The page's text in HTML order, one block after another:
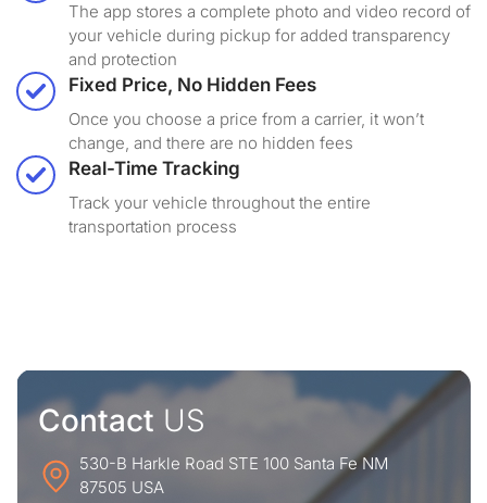
The app stores a complete photo and video record of
your vehicle during pickup for added transparency
and protection
Fixed Price, No Hidden Fees
Once you choose a price from a carrier, it won’t
change, and there are no hidden fees
Real-Time Tracking
Track your vehicle throughout the entire
transportation process
Contact US
530-B Harkle Road STE 100 Santa Fe NM
87505 USA